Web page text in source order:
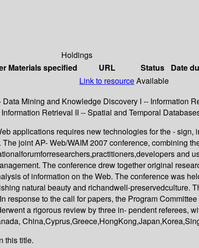
Holdings
Materials specified URL Status Date
Link to resourceAvailable
Mining and Knowledge Discovery I -- Information
Retrieval II -- Spatial and Temporal
applications requires new technologies for the -
joint AP- Web/WAIM 2007 conference, combining
and
The conference drew together original
of information on the Web. The conference was
natural beauty and richandwell-preservedculture.
response to the call for papers, the Program
a rigorous review by three in- pendent referees,
this title.